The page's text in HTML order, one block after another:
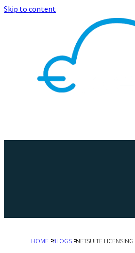
Skip to content
HOME BLOGS NETSUITE LICENSING